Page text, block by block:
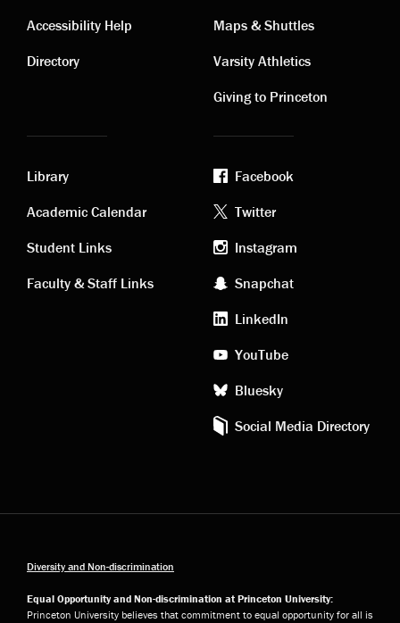
Contact
links
Accessibility Help
Directory
Visiting
links
Maps & Shuttles
Varsity Athletics
Giving to Princeton
Academic
links
Library
Academic Calendar
Student Links
Faculty & Staff Links
Footer
social
media
Facebook
Twitter
Instagram
Snapchat
LinkedIn
YouTube
Bluesky
Social Media Directory
Diversity and Non-discrimination
Equal Opportunity and Non-discrimination at Princeton University:
Princeton University believes that commitment to equal opportunity for all is